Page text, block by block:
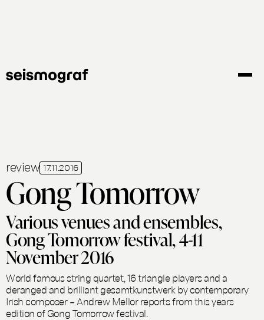
review 17.11.2016
Gong Tomorrow
Various venues and ensembles,
Gong Tomorrow festival, 4-11
November 2016
World famous string quartet, 16 triangle players and a
deranged and brilliant gesamtkunstwerk by contemporary
Irish composer – Andrew Mellor reports from this years
edition of Gong Tomorrow festival.